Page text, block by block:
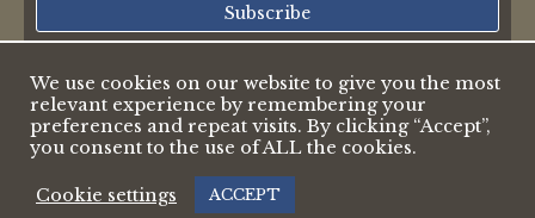
Subscribe
© 2026 Appleton & Eaton Parish Council
Accessibility Statement
Privacy Policy
Web design by Pete Borlace
Web development by Dark White Digital
We use cookies on our website to give you the most
relevant experience by remembering your
preferences and repeat visits. By clicking “Accept”,
you consent to the use of ALL the cookies.
Cookie settings ACCEPT